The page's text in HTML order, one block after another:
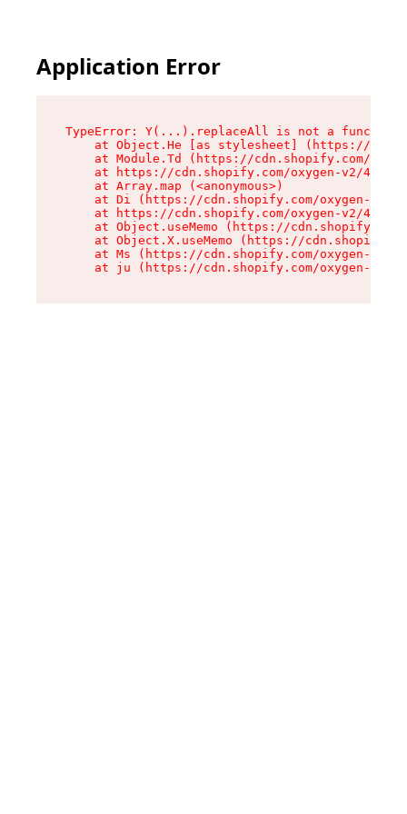
Application Error
TypeError: Y(...).replaceAll is not a function
at Object.He [as stylesheet] (https://
at Module.Td (https://cdn.shopify.com/
at https://cdn.shopify.com/oxygen-v2/
    at Array.map (<anonymous>)
at Di (https://cdn.shopify.com/oxygen-v2/
at https://cdn.shopify.com/oxygen-v2/
at Object.useMemo (https://
at Object.X.useMemo (https://
at Ms (https://cdn.shopify.com/oxygen-v2/
at ju (https://cdn.shopify.com/oxygen-v2/